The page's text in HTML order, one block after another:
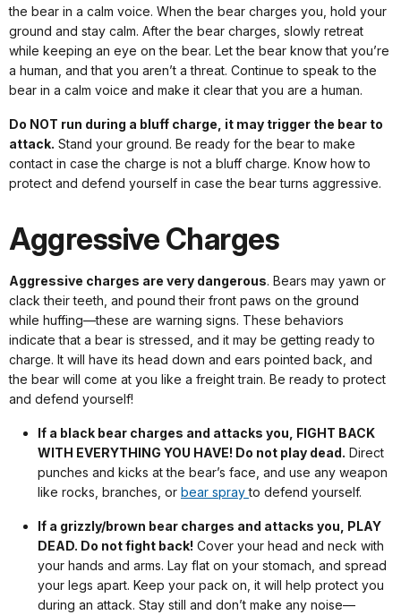
the bear in a calm voice. When the bear charges you, hold your
ground and stay calm. After the bear charges, slowly retreat
while keeping an eye on the bear. Let the bear know that you’re
a human, and that you aren’t a threat. Continue to speak to the
bear in a calm voice and make it clear that you are a human.
Do NOT run during a bluff charge, it may trigger the bear to
attack. Stand your ground. Be ready for the bear to make
contact in case the charge is not a bluff charge. Know how to
protect and defend yourself in case the bear turns aggressive.
Aggressive Charges
Aggressive charges are very dangerous. Bears may yawn or
clack their teeth, and pound their front paws on the ground
while huffing—these are warning signs. These behaviors
indicate that a bear is stressed, and it may be getting ready to
charge. It will have its head down and ears pointed back, and
the bear will come at you like a freight train. Be ready to protect
and defend yourself!
If a black bear charges and attacks you, FIGHT BACK
WITH EVERYTHING YOU HAVE! Do not play dead. Direct
punches and kicks at the bear’s face, and use any weapon
like rocks, branches, or bear sprayto defend yourself.
If a grizzly/brown bear charges and attacks you, PLAY
DEAD. Do not fight back! Cover your head and neck with
your hands and arms. Lay flat on your stomach, and spread
your legs apart. Keep your pack on, it will help protect you
during an attack. Stay still and don’t make any noise—